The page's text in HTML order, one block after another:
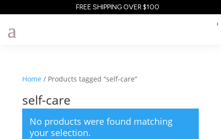
FREE SHIPPING OVER $100
Home / Products tagged “self-care”
self-care
No products were found matching
your selection.